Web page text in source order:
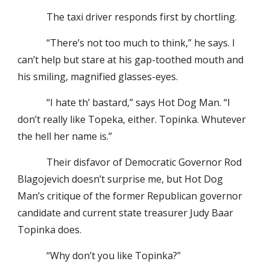
The taxi driver responds first by chortling.
“There’s not too much to think,” he says. I
can’t help but stare at his gap-toothed mouth and
his smiling, magnified glasses-eyes.
“I hate th’ bastard,” says Hot Dog Man. “I
don’t really like Topeka, either. Topinka. Whutever
the hell her name is.”
Their disfavor of Democratic Governor Rod
Blagojevich doesn’t surprise me, but Hot Dog
Man’s critique of the former Republican governor
candidate and current state treasurer Judy Baar
Topinka does.
“Why don’t you like Topinka?”